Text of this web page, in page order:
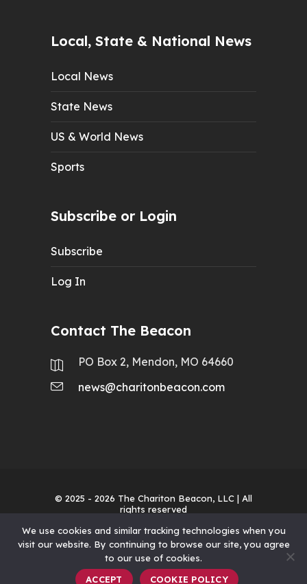
Local, State & National News
Local News
State News
US & World News
Sports
Subscribe or Login
Subscribe
Log In
Contact The Beacon
PO Box 2, Mendon, MO 64660
news@charitonbeacon.com
© 2025 - 2026 The Chariton Beacon, LLC | All
rights reserved
We use cookies and similar tracking technologies when you
visit our website. By continuing to browse our site, you agree
to our use of cookies.
ACCEPT
COOKIE POLICY